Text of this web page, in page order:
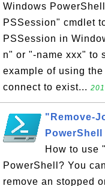
Windows
PSSession" cmdlet
PSSession in
n" or "-name xxx" to
example of using
connect to exist...
"Remove-
PowerShell
How to use
PowerShell? You
remove an stopped